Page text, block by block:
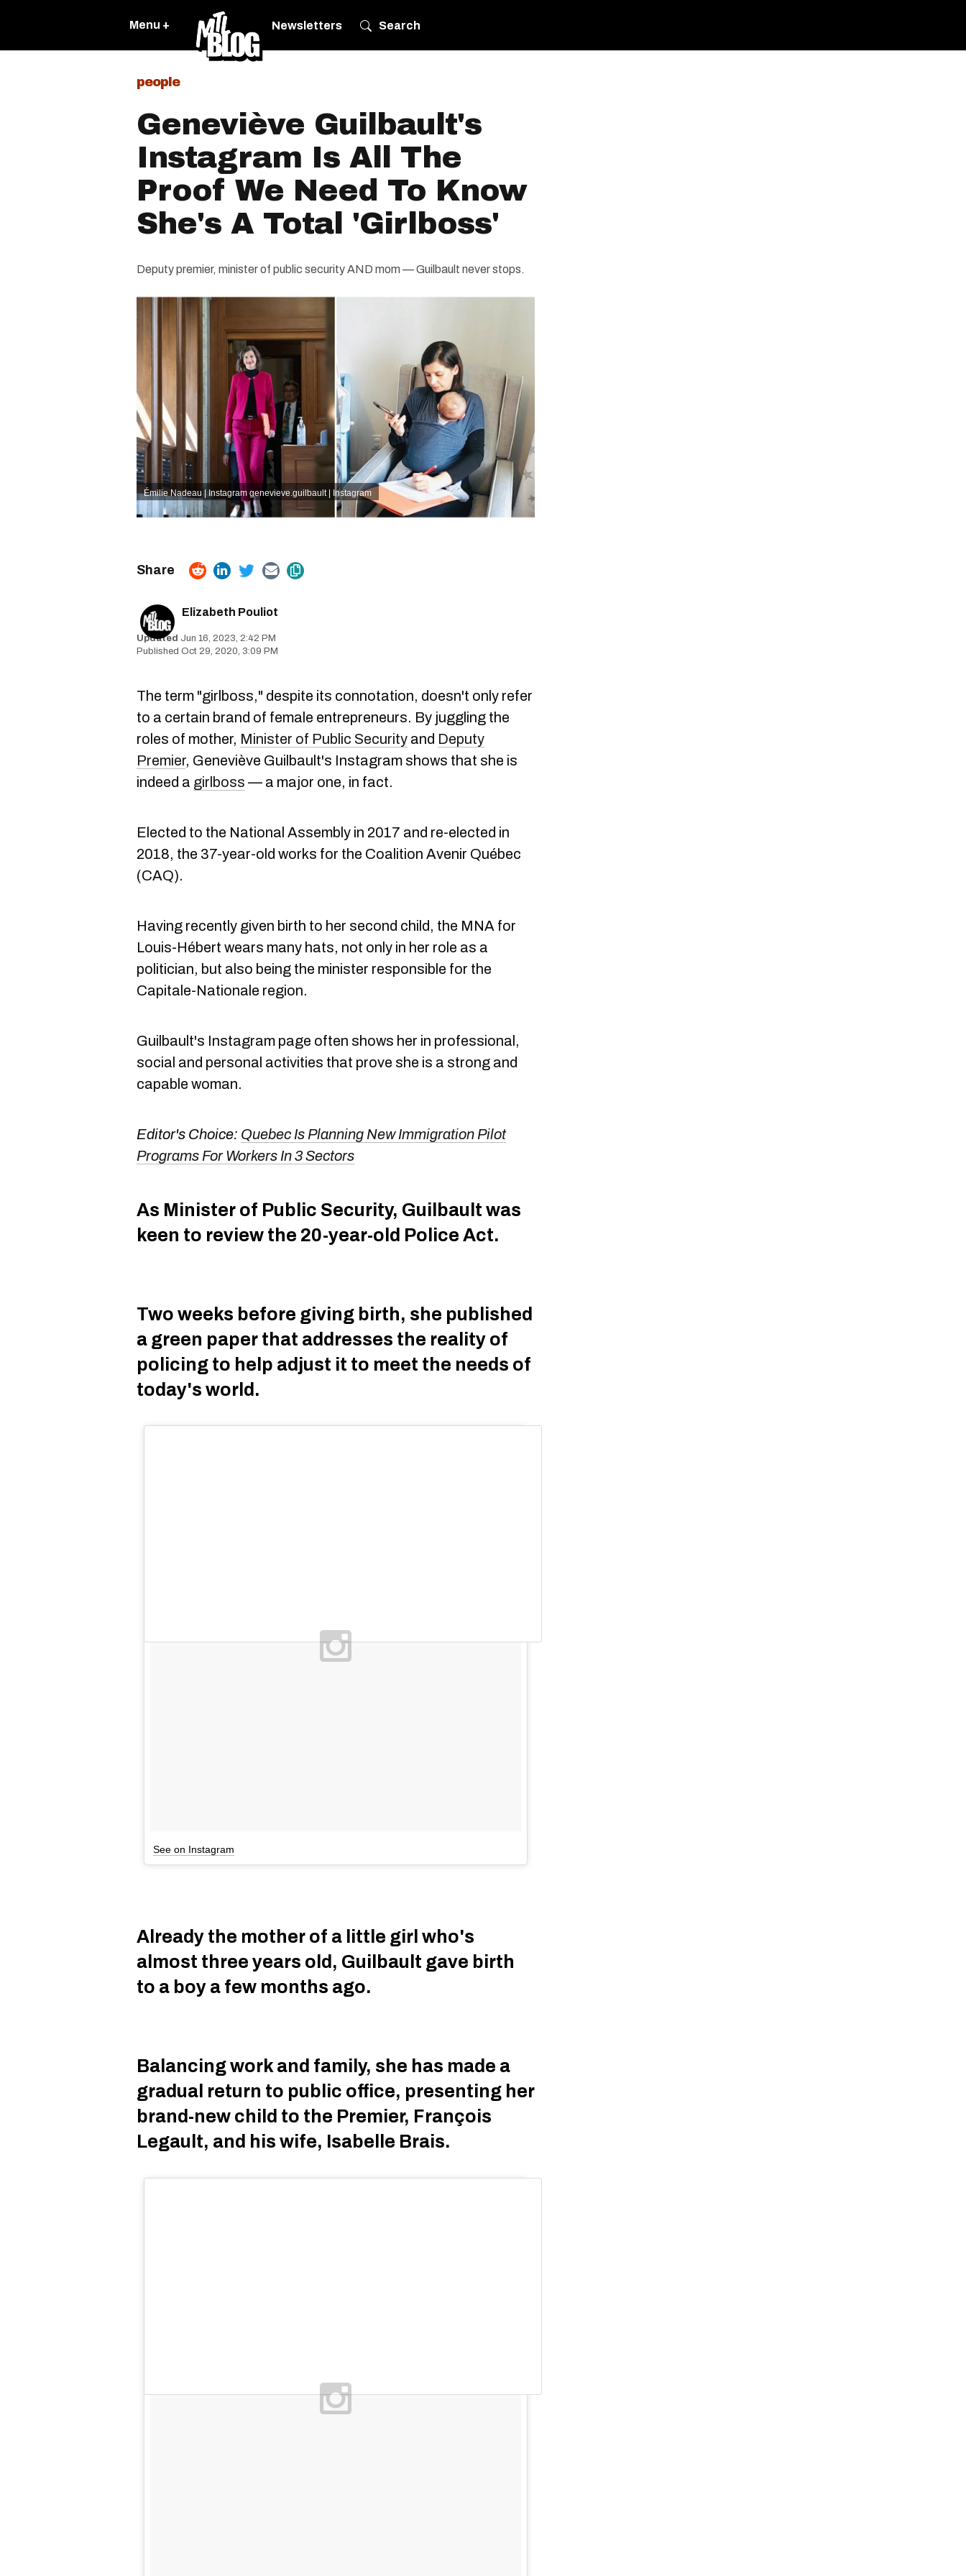
Menu + Newsletters Search
people
Geneviève Guilbault's
Instagram Is All The
Proof We Need To Know
She's A Total 'Girlboss'
Deputy premier, minister of public security AND mom — Guilbault never stops.
Émilie Nadeau | Instagram genevieve.guilbault | Instagram
Elizabeth Pouliot
Jun 16, 2023, 2:42 PM
Oct 29, 2020, 3:09 PM
The term "girlboss," despite its connotation, doesn't only refer
to a certain brand of female entrepreneurs. By juggling the
roles of mother, Minister of Public Security and Deputy
Premier, Geneviève Guilbault's Instagram shows that she is
indeed a girlboss — a major one, in fact.
Elected to the National Assembly in 2017 and re-elected in
2018, the 37-year-old works for the Coalition Avenir Québec
(CAQ).
Having recently given birth to her second child, the MNA for
Louis-Hébert wears many hats, not only in her role as a
politician, but also being the minister responsible for the
Capitale-Nationale region.
Guilbault's Instagram page often shows her in professional,
social and personal activities that prove she is a strong and
capable woman.
Editor's Choice: Quebec Is Planning New Immigration Pilot
Programs For Workers In 3 Sectors
As Minister of Public Security, Guilbault was
keen to review the 20-year-old Police Act.
Two weeks before giving birth, she published
a green paper that addresses the reality of
policing to help adjust it to meet the needs of
today's world.
See on Instagram
Already the mother of a little girl who's
almost three years old, Guilbault gave birth
to a boy a few months ago.
Balancing work and family, she has made a
gradual return to public office, presenting her
brand-new child to the Premier, François
Legault, and his wife, Isabelle Brais.